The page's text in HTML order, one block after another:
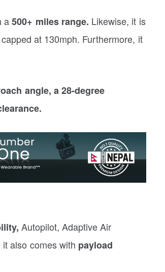
a500+ miles range. Likewise, it is
at 130mph. Furthermore, it
angle, a 28-degree
Autopilot, Adaptive Air
also comes with payload